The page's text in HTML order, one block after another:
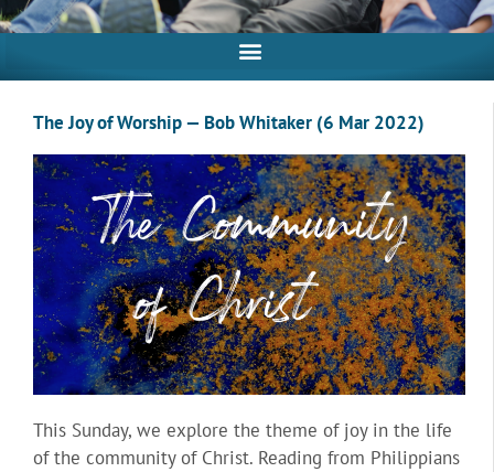
The Joy of Worship — Bob Whitaker (6 Mar 2022)
This Sunday, we explore the theme of joy in the life
of the community of Christ. Reading from Philippians